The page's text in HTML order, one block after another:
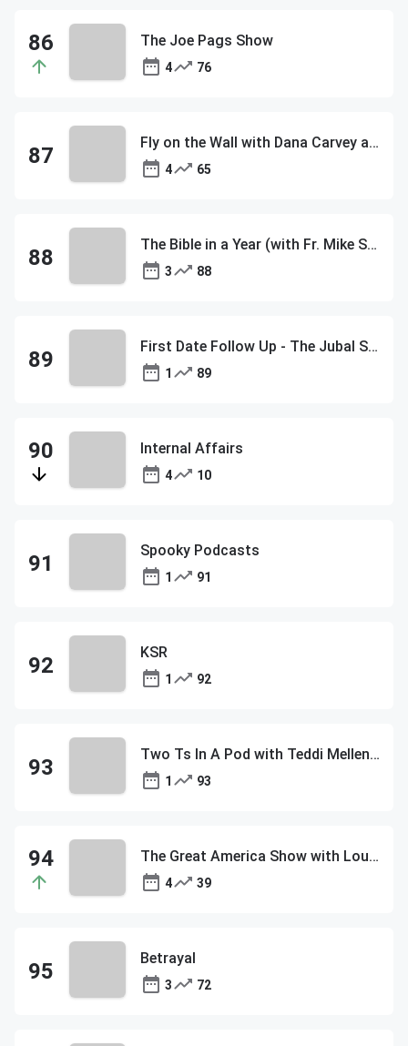
The Joe Pags Show
4 76
Fly on the Wall with Dana Carvey and David Spade
4 65
The Bible in a Year (with Fr. Mike Schmitz)
3 88
First Date Follow Up - The Jubal Show
1 89
Internal Affairs
4 10
Spooky Podcasts
1 91
KSR
1 92
Two Ts In A Pod with Teddi Mellencamp and Tamra Judge
1 93
The Great America Show with Lou Dobbs
4 39
Betrayal
3 72